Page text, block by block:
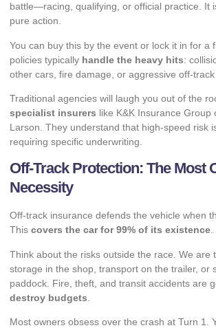
battle—racing, qualifying, or official practice. It
pure action.
You can buy this by the event or lock it in for a
policies typically handle the heavy hits:
other cars, fire damage, or aggressive off-track
Traditional agencies will laugh you out of the
specialist insurers like K&K Insurance Group
Larson. They understand that high-speed risk
requiring specific underwriting.
Off-Track Protection: The Most
Necessity
Off-track insurance defends the vehicle when
This covers the car for 99% of its existence.
Think about the risks outside the race. We are
storage in the shop, transport on the trailer, or
paddock. Fire, theft, and transit accidents are
destroy budgets
Most owners obsess over the crash at Turn 1.